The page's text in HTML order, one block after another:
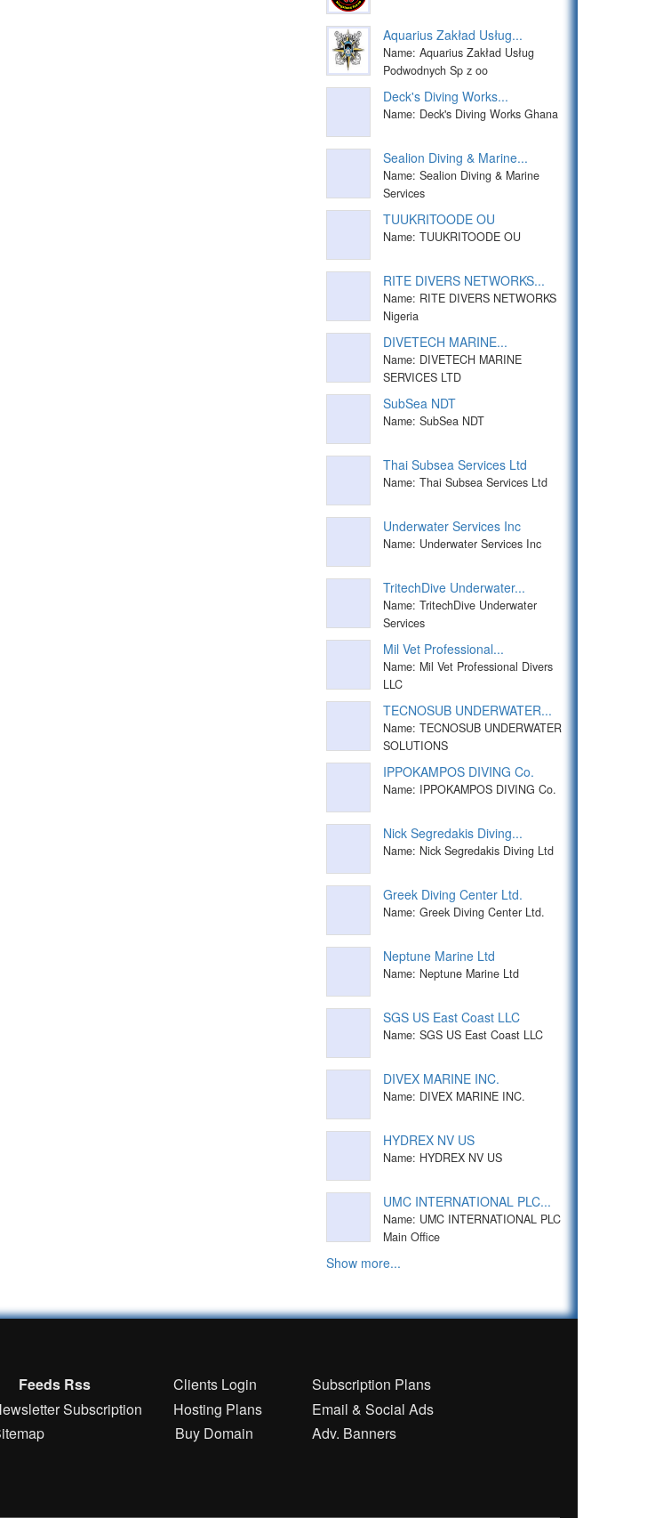
Aquarius Zakład Usług...
Name: Aquarius Zakład Usług
Podwodnych Sp z oo
Deck's Diving Works...
Name: Deck's Diving Works Ghana
Sealion Diving & Marine...
Name: Sealion Diving & Marine
Services
TUUKRITOODE OU
Name: TUUKRITOODE OU
RITE DIVERS NETWORKS...
Name: RITE DIVERS NETWORKS
Nigeria
DIVETECH MARINE...
Name: DIVETECH MARINE
SERVICES LTD
SubSea NDT
Name: SubSea NDT
Thai Subsea Services Ltd
Name: Thai Subsea Services Ltd
Underwater Services Inc
Name: Underwater Services Inc
TritechDive Underwater...
Name: TritechDive Underwater
Services
Mil Vet Professional...
Name: Mil Vet Professional Divers
LLC
TECNOSUB UNDERWATER...
Name: TECNOSUB UNDERWATER
SOLUTIONS
IPPOKAMPOS DIVING Co.
Name: IPPOKAMPOS DIVING Co.
Nick Segredakis Diving...
Name: Nick Segredakis Diving Ltd
Greek Diving Center Ltd.
Name: Greek Diving Center Ltd.
Neptune Marine Ltd
Name: Neptune Marine Ltd
SGS US East Coast LLC
Name: SGS US East Coast LLC
DIVEX MARINE INC.
Name: DIVEX MARINE INC.
HYDREX NV US
Name: HYDREX NV US
UMC INTERNATIONAL PLC...
Name: UMC INTERNATIONAL PLC
Main Office
Show more...
Feeds Rss Clients Login
Subscription Plans
Subscription Hosting Plans
Email & Social Ads
Buy Domain Adv. Banners